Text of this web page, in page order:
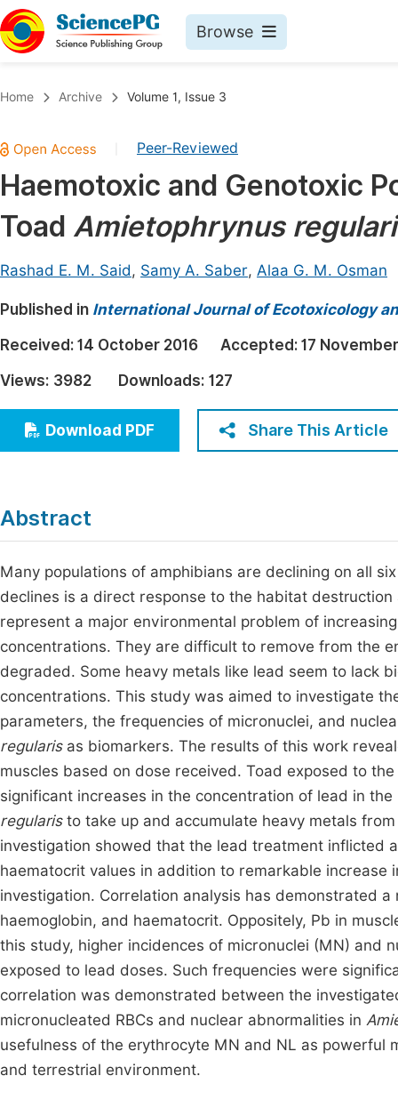
Browse
Chemistry
Medicine & Health
Materials Science
Electrical & Computer Science
Earth, Energy & Environment
Architecture & Civil Engineering
Education
Economics & Management
Humanities & Social Sciences
Home Archive Volume 1, Issue 3
Peer-Reviewed
Haemotoxic and Genotoxic
Toad Amietophrynus
Rashad E. M. Said, Samy A. Saber, Alaa G. M. Osman
Published in International Journal of Ecotoxicology
Received: 14 October 2016 Accepted: 17
Views: 3982 Downloads: 127
Download PDF Share This Article
Abstract
Many populations of amphibians are declining on all
declines is a direct response to the habitat
represent a major environmental problem of
concentrations. They are difficult to remove from the
degraded. Some heavy metals like lead seem to lack
concentrations. This study was aimed to investigate
parameters, the frequencies of micronuclei, and
regularisas biomarkers. The results of this work
muscles based on dose received. Toad exposed to
significant increases in the concentration of lead in
regularisto take up and accumulate heavy metals
investigation showed that the lead treatment inflicted
haematocrit values in addition to remarkable increase
investigation. Correlation analysis has demonstrated
haemoglobin, and haematocrit. Oppositely, Pb in
this study, higher incidences of micronuclei (MN) and
exposed to lead doses. Such frequencies were
correlation was demonstrated between the
micronucleated RBCs and nuclear abnormalities in
usefulness of the erythrocyte MN and NL as powerful
and terrestrial environment.